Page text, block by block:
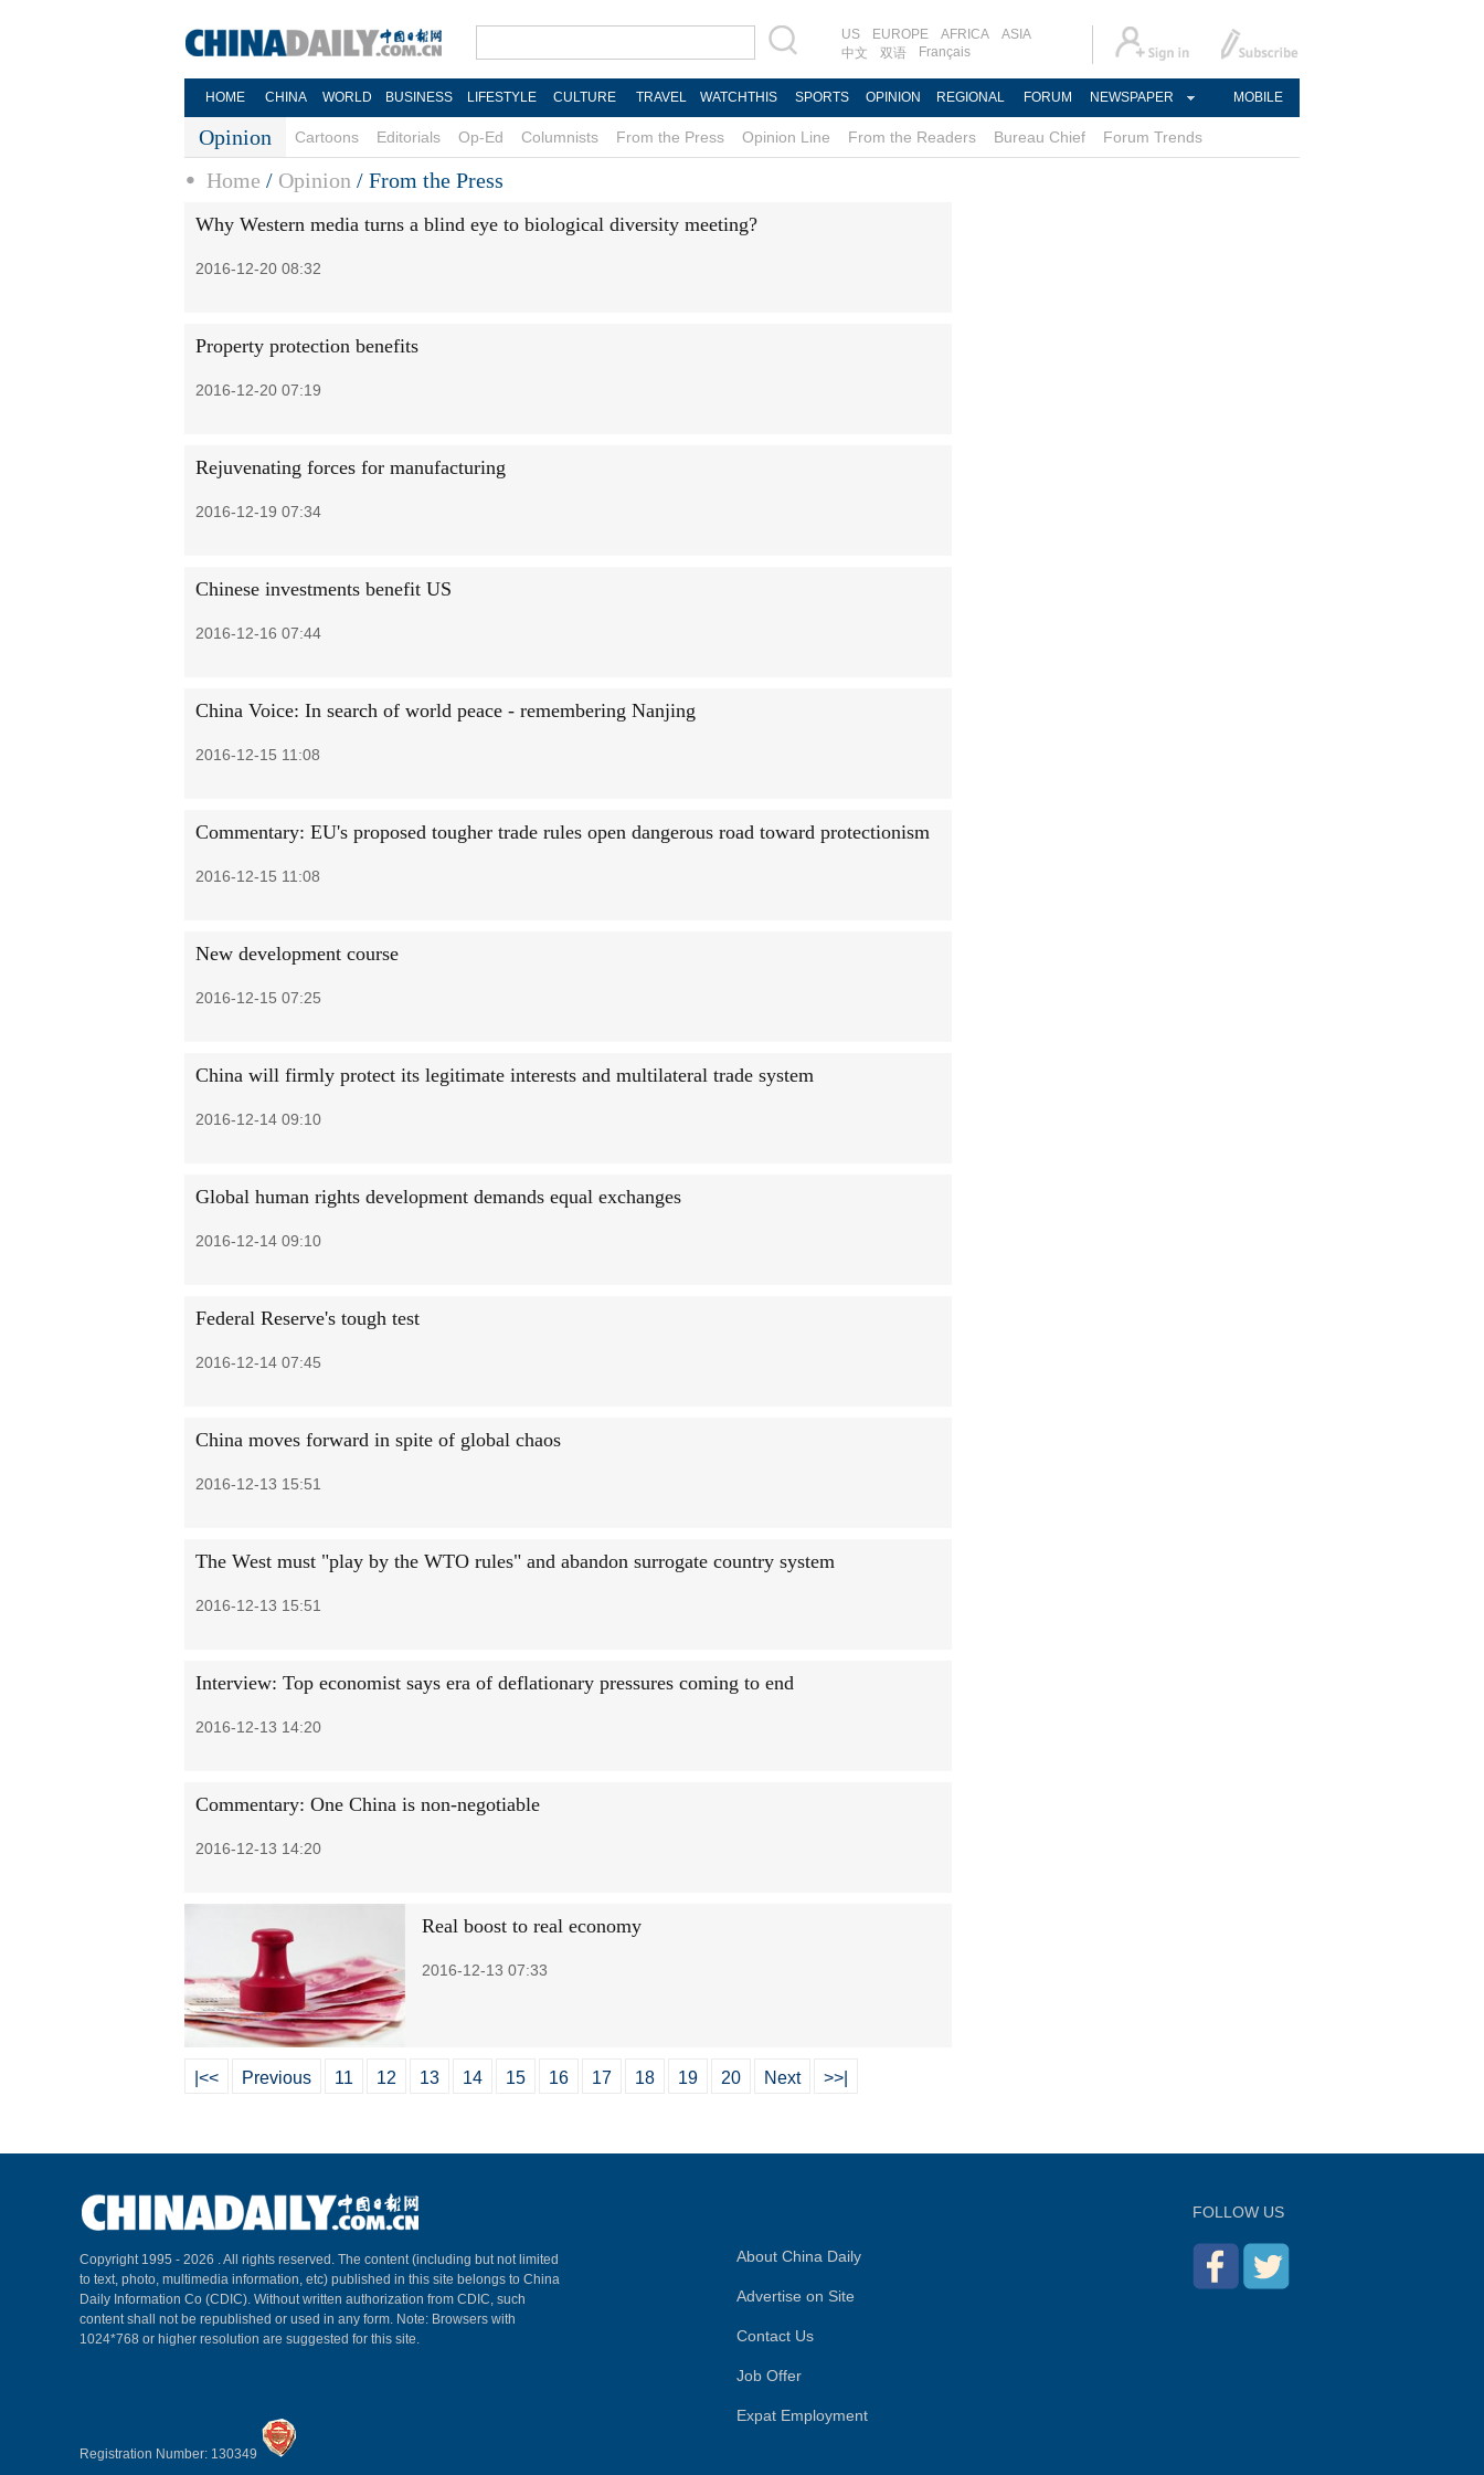
US EUROPE AFRICA
ASIA
中文
双语 Français
HOME CHINA WORLD BUSINESS LIFESTYLE CULTURE TRAVEL WATCHTHIS SPORTS OPINION REGIONAL FORUM NEWSPAPER MOBILE
Opinion Cartoons Editorials Op-Ed Columnists From the Press Opinion Line From the Readers Bureau Chief Forum Trends
Home / Opinion / From the Press
Why Western media turns a blind eye to biological diversity meeting?
2016-12-20 08:32
Property protection benefits
2016-12-20 07:19
Rejuvenating forces for manufacturing
2016-12-19 07:34
Chinese investments benefit US
2016-12-16 07:44
China Voice: In search of world peace - remembering Nanjing
2016-12-15 11:08
Commentary: EU's proposed tougher trade rules open dangerous road toward protectionism
2016-12-15 11:08
New development course
2016-12-15 07:25
China will firmly protect its legitimate interests and multilateral trade system
2016-12-14 09:10
Global human rights development demands equal exchanges
2016-12-14 09:10
Federal Reserve's tough test
2016-12-14 07:45
China moves forward in spite of global chaos
2016-12-13 15:51
The West must "play by the WTO rules" and abandon surrogate country system
2016-12-13 15:51
Interview: Top economist says era of deflationary pressures coming to end
2016-12-13 14:20
Commentary: One China is non-negotiable
2016-12-13 14:20
Real boost to real economy
2016-12-13 07:33
|<< Previous 11 12 13 14 15 16 17 18 19 20 Next >>|
Copyright 1995 - 2026 . All rights reserved. The content (including but not limited
to text, photo, multimedia information, etc) published in this site belongs to China
Daily Information Co (CDIC). Without written authorization from CDIC, such
content shall not be republished or used in any form. Note: Browsers with
1024*768 or higher resolution are suggested for this site.
Registration Number: 130349
About China Daily
Advertise on Site
Contact Us
Job Offer
Expat Employment
FOLLOW US